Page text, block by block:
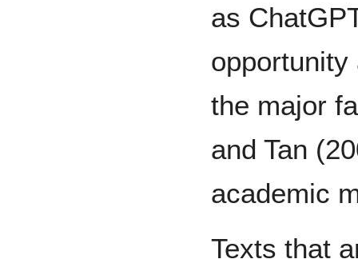
as
the major
and Tan
academic
Texts that